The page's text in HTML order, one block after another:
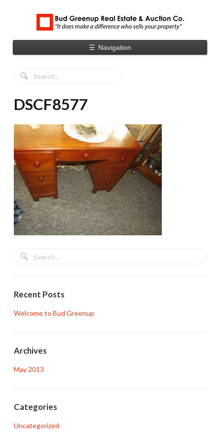
☰ Navigation
DSCF8577
Recent Posts
Welcome to Bud Greenup
Archives
May 2013
Categories
Uncategorized